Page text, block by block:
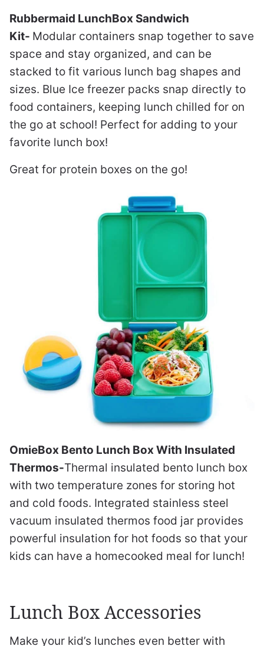
Rubbermaid LunchBox Sandwich
Kit- Modular containers snap together to save
space and stay organized, and can be
stacked to fit various lunch bag shapes and
sizes. Blue Ice freezer packs snap directly to
food containers, keeping lunch chilled for on
the go at school! Perfect for adding to your
favorite lunch box!
Great for protein boxes on the go!
OmieBox Bento Lunch Box With Insulated
Thermos-Thermal insulated bento lunch box
with two temperature zones for storing hot
and cold foods. Integrated stainless steel
vacuum insulated thermos food jar provides
powerful insulation for hot foods so that your
kids can have a homecooked meal for lunch!
Lunch Box Accessories
Make your kid’s lunches even better with